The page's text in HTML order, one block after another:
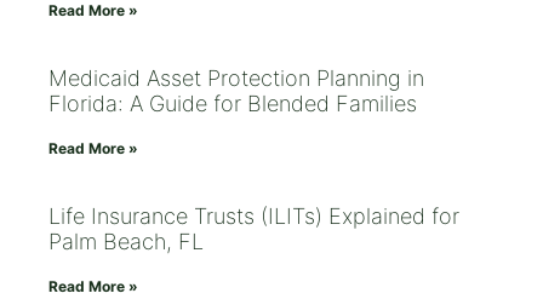
Read More »
Medicaid Asset Protection Planning in
Florida: A Guide for Blended Families
Read More »
Life Insurance Trusts (ILITs) Explained for
Palm Beach, FL
Read More »